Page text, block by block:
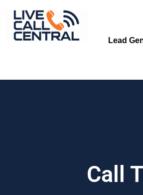
content
Lead
Call